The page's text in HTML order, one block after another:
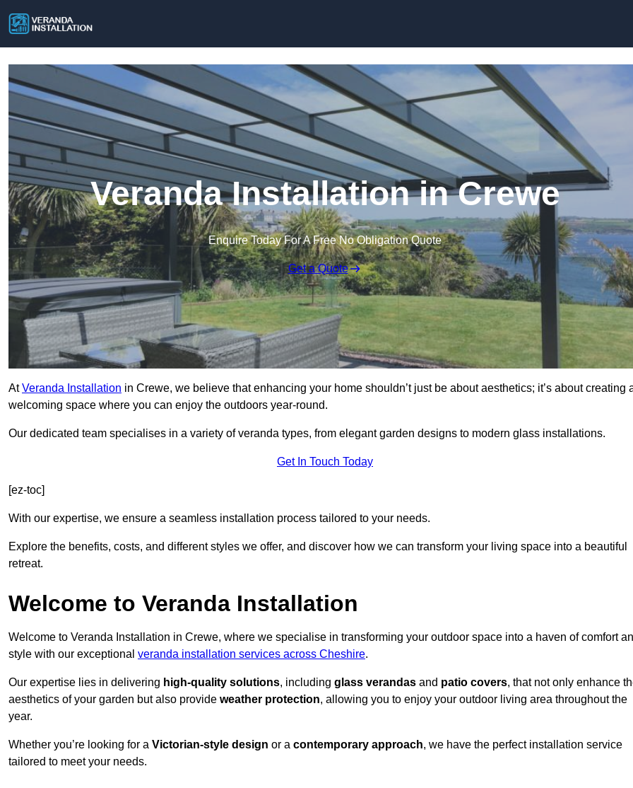
Veranda Installation in Crewe
Enquire Today For A Free No Obligation Quote
Get a Quote
AtVeranda Installation in Crewe, we believe that enhancing your home shouldn’t just be about aesthetics; it’s about creating
welcoming space where you can enjoy the outdoors year-round.
Our dedicated team specialises in a variety of veranda types, from elegant garden designs to modern glass installations.
Get In Touch Today
[ez-toc]
With our expertise, we ensure a seamless installation process tailored to your needs.
Explore the benefits, costs, and different styles we offer, and discover how we can transform your living space into a beautiful
retreat.
Welcome to Veranda Installation
Welcome to Veranda Installation in Crewe, where we specialise in transforming your outdoor space into a haven of comfort
style with our exceptional veranda installation services across Cheshire.
Our expertise lies in delivering high-quality solutions, including glass verandas and patio covers, that not only enhance
aesthetics of your garden but also provide weather protection, allowing you to enjoy your outdoor living area throughout the
year.
Whether you’re looking for a Victorian-style design or a contemporary approach, we have the perfect installation service
tailored to meet your needs.